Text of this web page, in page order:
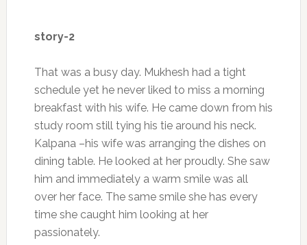
story-2
That was a busy day. Mukhesh had a tight
schedule yet he never liked to miss a morning
breakfast with his wife. He came down from his
study room still tying his tie around his neck.
Kalpana –his wife was arranging the dishes on
dining table. He looked at her proudly. She saw
him and immediately a warm smile was all
over her face. The same smile she has every
time she caught him looking at her
passionately.